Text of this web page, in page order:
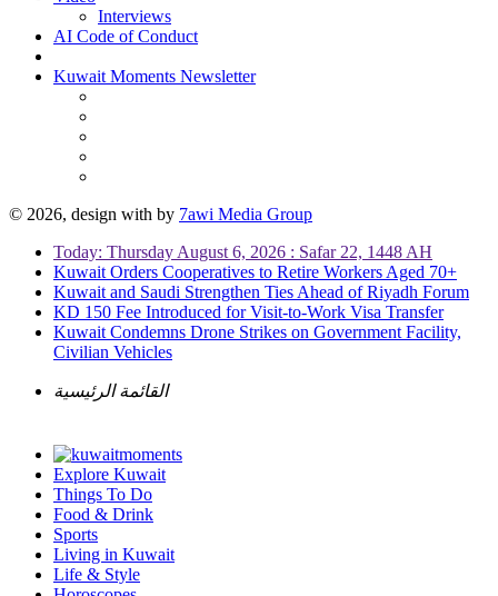
Interviews
AI Code of Conduct
Kuwait Moments Newsletter
© 2026, design with by 7awi Media Group
Today: Thursday August 6, 2026 : Safar 22, 1448 AH
Kuwait Orders Cooperatives to Retire Workers Aged 70+
Kuwait and Saudi Strengthen Ties Ahead of Riyadh Forum
KD 150 Fee Introduced for Visit-to-Work Visa Transfer
Kuwait Condemns Drone Strikes on Government Facility,
Civilian Vehicles
القائمة الرئيسية
Explore Kuwait
Things To Do
Food & Drink
Sports
Living in Kuwait
Life & Style